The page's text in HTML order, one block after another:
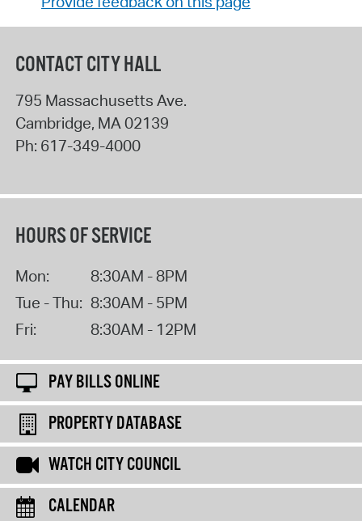
CONTACT CITY HALL
795 Massachusetts Ave.
Cambridge, MA 02139
Ph: 617-349-4000
HOURS OF SERVICE
Mon:
8:30AM - 8PM
Tue - Thu: 8:30AM - 5PM
Fri:
8:30AM - 12PM
PAY BILLS ONLINE
PROPERTY DATABASE
WATCH CITY COUNCIL
CALENDAR